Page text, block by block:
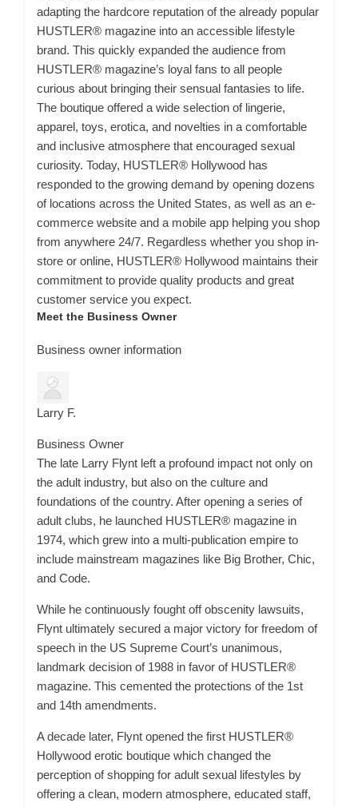
adapting the hardcore reputation of the already popular
HUSTLER® magazine into an accessible lifestyle
brand. This quickly expanded the audience from
HUSTLER® magazine’s loyal fans to all people
curious about bringing their sensual fantasies to life.
The boutique offered a wide selection of lingerie,
apparel, toys, erotica, and novelties in a comfortable
and inclusive atmosphere that encouraged sexual
curiosity. Today, HUSTLER® Hollywood has
responded to the growing demand by opening dozens
of locations across the United States, as well as an e-
commerce website and a mobile app helping you shop
from anywhere 24/7. Regardless whether you shop in-
store or online, HUSTLER® Hollywood maintains their
commitment to provide quality products and great
customer service you expect.
Meet the Business Owner
Business owner information
Larry F.
Business Owner
The late Larry Flynt left a profound impact not only on
the adult industry, but also on the culture and
foundations of the country. After opening a series of
adult clubs, he launched HUSTLER® magazine in
1974, which grew into a multi-publication empire to
include mainstream magazines like Big Brother, Chic,
and Code.
While he continuously fought off obscenity lawsuits,
Flynt ultimately secured a major victory for freedom of
speech in the US Supreme Court’s unanimous,
landmark decision of 1988 in favor of HUSTLER®
magazine. This cemented the protections of the 1st
and 14th amendments.
A decade later, Flynt opened the first HUSTLER®
Hollywood erotic boutique which changed the
perception of shopping for adult sexual lifestyles by
offering a clean, modern atmosphere, educated staff,